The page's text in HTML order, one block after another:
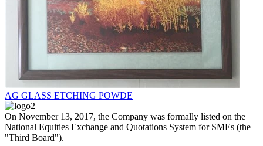
AG GLASS ETCHING POWDE
On November 13, 2017, the Company was formally listed on the
National Equities Exchange and Quotations System for SMEs (the
"Third Board").